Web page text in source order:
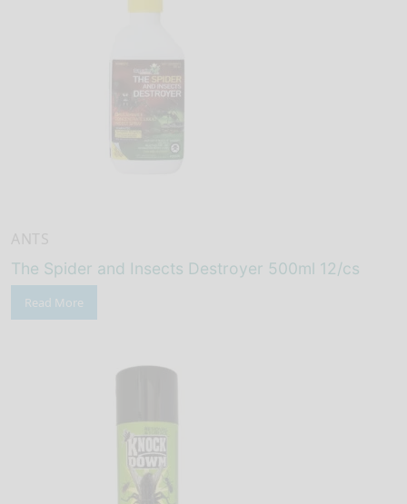
The Spider and Insects Destroyer 500ml 12/cs
Read More